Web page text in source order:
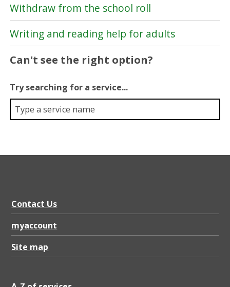
Withdraw from the school roll
Writing and reading help for adults
Can't see the right option?
Try searching for a service...
Contact Us
myaccount
Site map